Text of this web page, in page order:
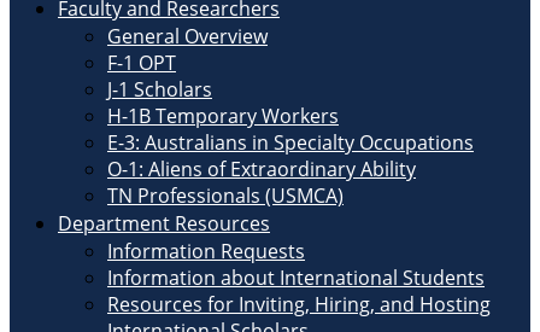
Faculty and Researchers
General Overview
F-1 OPT
J-1 Scholars
H-1B Temporary Workers
E-3: Australians in Specialty Occupations
O-1: Aliens of Extraordinary Ability
TN Professionals (USMCA)
Department Resources
Information Requests
Information about International Students
Resources for Inviting, Hiring, and Hosting